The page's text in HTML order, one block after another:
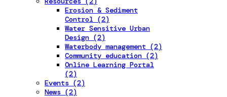
Erosion & Sediment
Control (2)
Water Sensitive Urban
Design (2)
Waterbody management (2)
Community education (2)
Online Learning Portal
(2)
Events (2)
News (2)